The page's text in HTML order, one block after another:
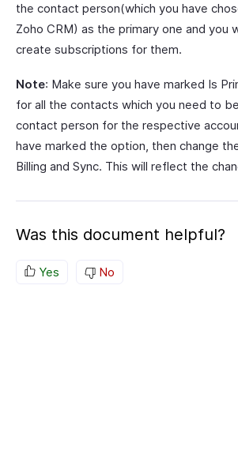
the contact person(which you have
Zoho CRM) as the primary one and you
create subscriptions for them.
Note: Make sure you have marked Is
for all the contacts which you need to
contact person for the respective
have marked the option, then change
Billing and Sync. This will reflect the
Was this document helpful?
Yes No